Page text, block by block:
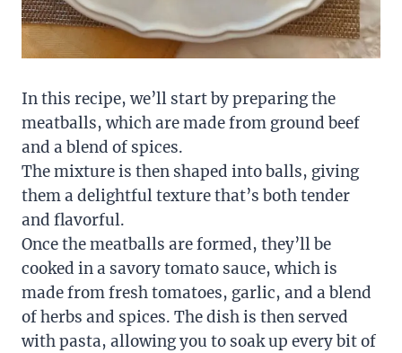
In this recipe, we’ll start by preparing the
meatballs, which are made from ground beef
and a blend of spices.
The mixture is then shaped into balls, giving
them a delightful texture that’s both tender
and flavorful.
Once the meatballs are formed, they’ll be
cooked in a savory tomato sauce, which is
made from fresh tomatoes, garlic, and a blend
of herbs and spices. The dish is then served
with pasta, allowing you to soak up every bit of